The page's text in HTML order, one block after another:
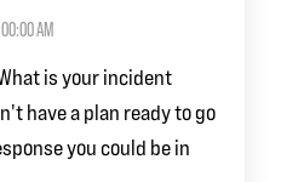
AM
is your incident
have a plan ready to go
you could be in